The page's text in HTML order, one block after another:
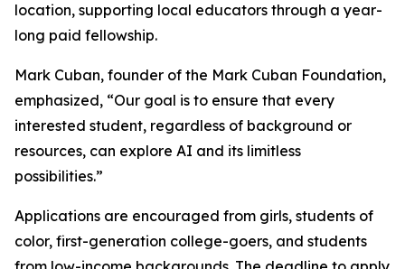
location, supporting local educators through a year-
long paid fellowship.
Mark Cuban, founder of the Mark Cuban Foundation,
emphasized, “Our goal is to ensure that every
interested student, regardless of background or
resources, can explore AI and its limitless
possibilities.”
Applications are encouraged from girls, students of
color, first-generation college-goers, and students